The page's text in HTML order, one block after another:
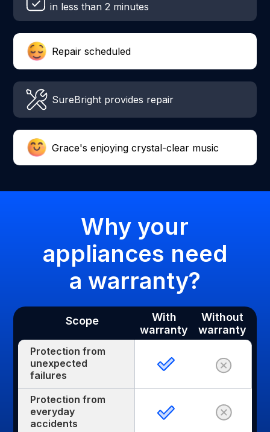
in less than 2 minutes
Repair scheduled
SureBright provides repair
Grace's enjoying crystal-clear music
Why your
appliances need
a warranty?
Scope
With
warranty
Without
warranty
Protection from
unexpected
failures
Protection from
everyday
accidents